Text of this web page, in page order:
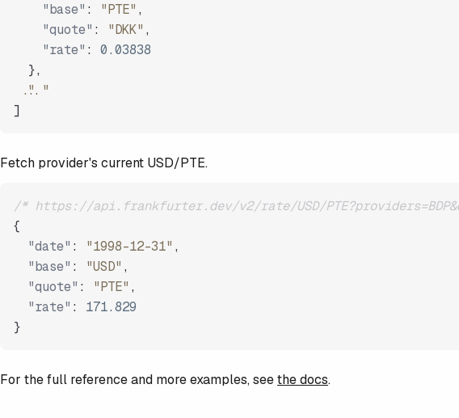
"base" : "PTE" ,
"quote" : "DKK" ,
"rate" :
0.03838
},
"..."
]
Fetch provider's current USD/PTE.
/* https://api.frankfurter.dev/v2/rate/USD/
{
"date" : "1998-12-31" ,
"base" : "USD" ,
"quote" : "PTE" ,
"rate" :
171.829
}
For the full reference and more examples, seethe docs.